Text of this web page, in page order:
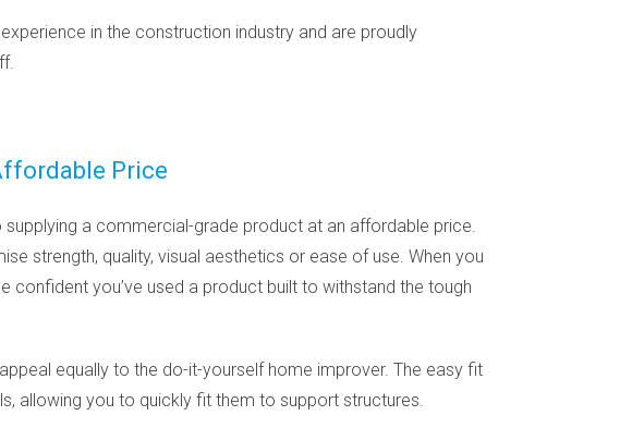
in the construction industry and are proudly
Price
a commercial-grade product at an affordable price.
strength, quality, visual aesthetics or ease of use. When you
confident you’ve used a product built to withstand the tough
equally to the do-it-yourself home improver. The easy fit
allowing you to quickly fit them to support structures.